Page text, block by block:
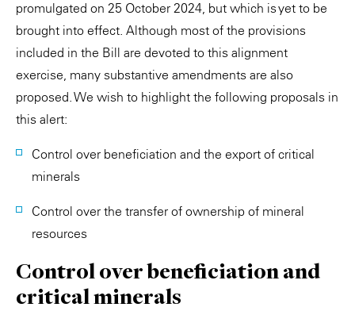
promulgated on 25 October 2024, but which is yet to be
brought into effect. Although most of the provisions
included in the Bill are devoted to this alignment
exercise, many substantive amendments are also
proposed. We wish to highlight the following proposals in
this alert:
Control over beneficiation and the export of critical
minerals
Control over the transfer of ownership of mineral
resources
Control over beneficiation and
critical minerals